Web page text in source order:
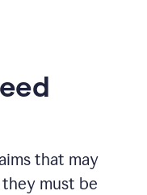
that may
must be